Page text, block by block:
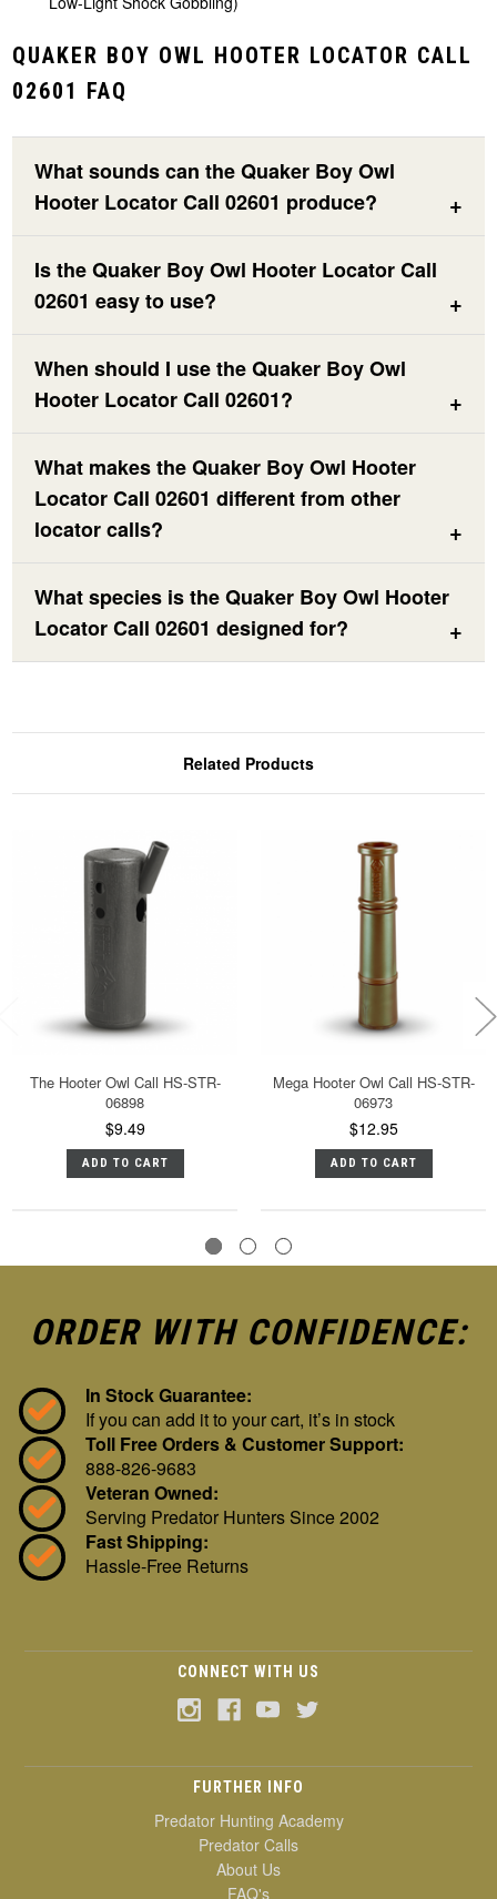
QUAKER BOY OWL HOOTER LOCATOR CALL
02601 FAQ
What sounds can the Quaker Boy Owl
Hooter Locator Call 02601 produce?
Is the Quaker Boy Owl Hooter Locator Call
02601 easy to use?
When should I use the Quaker Boy Owl
Hooter Locator Call 02601?
What makes the Quaker Boy Owl Hooter
Locator Call 02601 different from other
locator calls?
What species is the Quaker Boy Owl Hooter
Locator Call 02601 designed for?
Related Products
The Hooter Owl Call HS-STR-
06898
$9.49
ADD TO CART
Mega Hooter Owl Call HS-STR-
06973
$12.95
ADD TO CART
ORDER WITH CONFIDENCE:
In Stock Guarantee:
If you can add it to your cart, it’s in stock
Toll Free Orders & Customer Support:
888-826-9683
Veteran Owned:
Serving Predator Hunters Since 2002
Fast Shipping:
Hassle-Free Returns
CONNECT WITH US
FURTHER INFO
Predator Hunting Academy
Predator Calls
About Us
FAQ's